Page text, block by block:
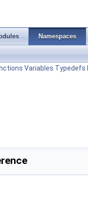
Namespaces
Variables Typedefs